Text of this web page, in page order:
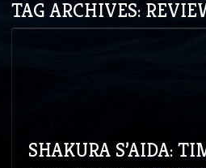
TAG ARCHIVES:
SHAKURA S’AIDA: